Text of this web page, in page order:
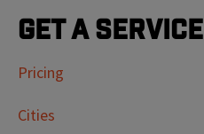
Get a Service
Pricing
Cities